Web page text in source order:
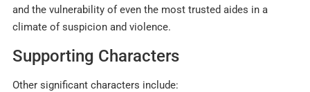
and the vulnerability of even the most trusted aides in a
climate of suspicion and violence.
Supporting Characters
Other significant characters include: